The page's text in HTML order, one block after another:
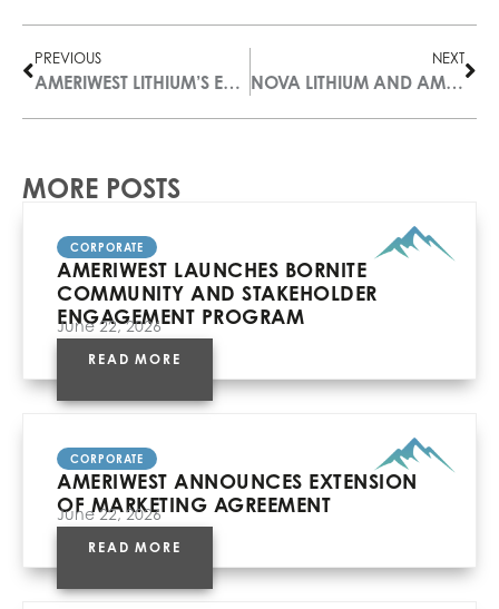
PREVIOUS
AMERIWEST LITHIUM’S EDWARDS CREEK VALLEY STUDY INDICATES MUCH LARGER SHALLOW BRINE TARGET THAN PREVIOUSLY THOUGHT
NEXT
NOVA LITHIUM AND AMERIWEST LITHIUM ANNOUNCE PROPERTY OPTION AGREEMENT
MORE POSTS
CORPORATE
AMERIWEST LAUNCHES BORNITE
COMMUNITY AND STAKEHOLDER
ENGAGEMENT PROGRAM
June 22, 2026
READ MORE
CORPORATE
AMERIWEST ANNOUNCES EXTENSION
OF MARKETING AGREEMENT
June 22, 2026
READ MORE